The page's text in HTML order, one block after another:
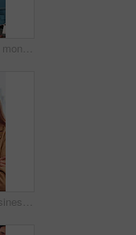
Video conference, monitor and business people in office for meeting, virtual discussion and conversation. Corporate, professional and men and women on call for networking, communication and webinar
Crossed arms, business and face of woman in office with smile for about us, pride and professional job. Company administrator, corporate and portrait of person with confidence, ambition and career